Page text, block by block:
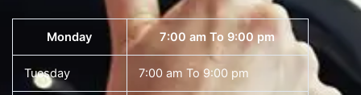
Monday 7:00 am To 9:00 pm
Tuesday 7:00 am To 9:00 pm